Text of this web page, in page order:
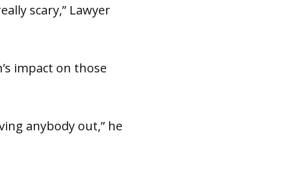
scary,” Lawyer
impact on those
anybody out,” he